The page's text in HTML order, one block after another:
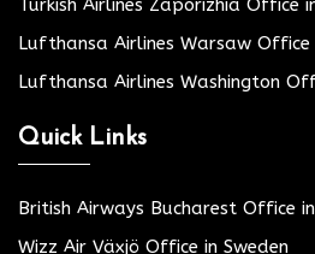
Turkish Airlines Zaporizhia Office
Lufthansa Airlines Warsaw Office
Lufthansa Airlines Washington
Quick Links
British Airways Bucharest Office
Wizz Air Växjö Office in Sweden